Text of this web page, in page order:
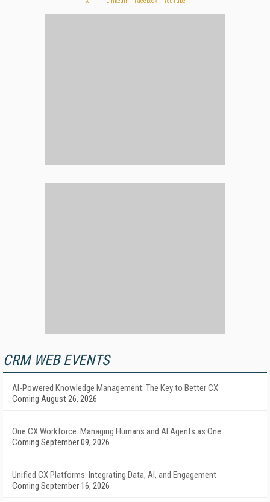
CRM WEB EVENTS
AI-Powered Knowledge Management: The Key to Better CX
Coming August 26, 2026
One CX Workforce: Managing Humans and AI Agents as One
Coming September 09, 2026
Unified CX Platforms: Integrating Data, AI, and Engagement
Coming September 16, 2026